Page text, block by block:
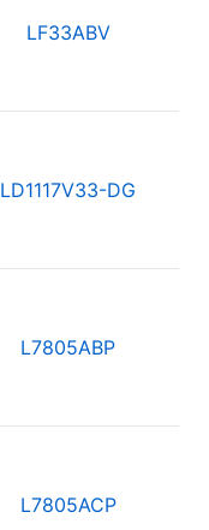
LF33ABV
LD1117V33-DG
L7805ABP
L7805ACP